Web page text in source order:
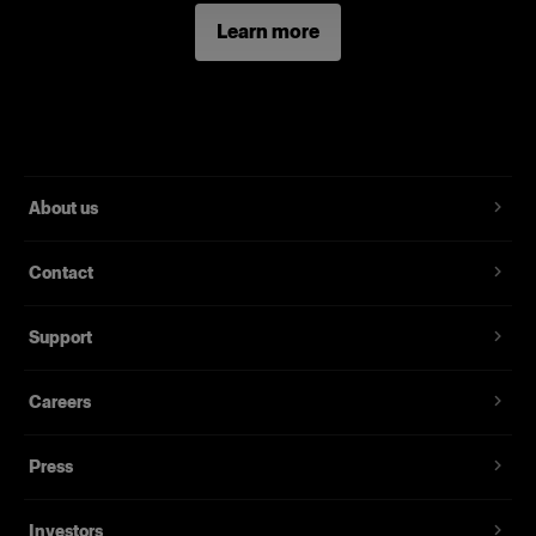
Learn more
About us
Contact
Support
Careers
Press
Investors